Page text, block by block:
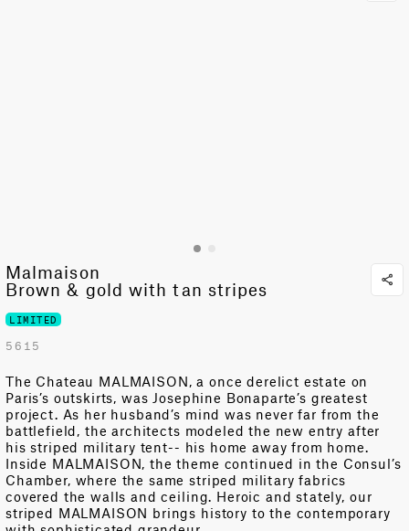
Malmaison
Brown & gold with tan stripes
LIMITED
5615
The Chateau MALMAISON, a once derelict estate on
Paris’s outskirts, was Josephine Bonaparte’s greatest
project. As her husband’s mind was never far from the
battlefield, the architects modeled the new entry after
his striped military tent-- his home away from home.
Inside MALMAISON, the theme continued in the Consul’s
Chamber, where the same striped military fabrics
covered the walls and ceiling. Heroic and stately, our
striped MALMAISON brings history to the contemporary